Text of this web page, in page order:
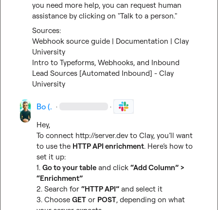
you need more help, you can request human
assistance by clicking on "Talk to a person."
Sources:
Webhook source guide | Documentation | Clay
University
Intro to Typeforms, Webhooks, and Inbound
Lead Sources [Automated Inbound] - Clay
University
Bo (. · ·
Hey,
To connect http://server.dev to Clay, you’ll want
to use the HTTP API enrichment. Here’s how to
set it up:
1. Go to your table and click “Add Column” >
“Enrichment”
2. Search for “HTTP API” and select it
3. Choose GET or POST, depending on what